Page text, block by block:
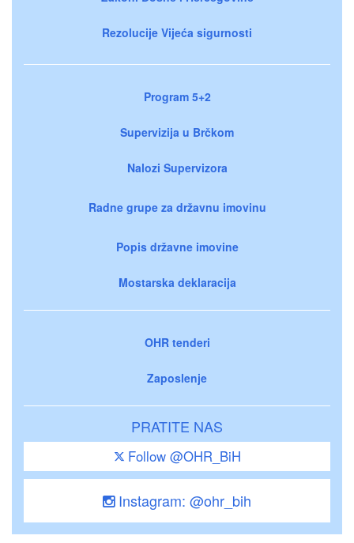
Rezolucije Vijeća sigurnosti
Program 5+2
Supervizija u Brčkom
Nalozi Supervizora
Radne grupe za državnu imovinu
Popis državne imovine
Mostarska deklaracija
OHR tenderi
Zaposlenje
PRATITE NAS
Follow @OHR_BiH
Instagram: @ohr_bih